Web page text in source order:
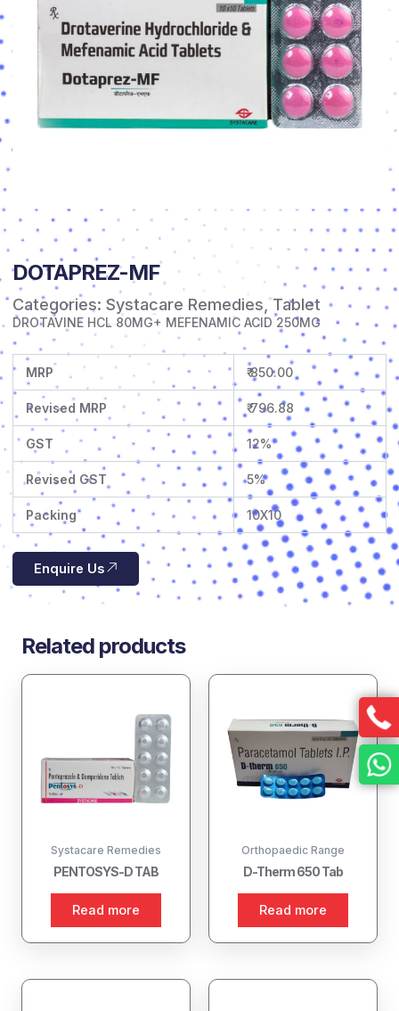
DOTAPREZ-MF
Categories: Systacare Remedies ,Tablet
DROTAVINE HCL 80MG+ MEFENAMIC ACID 250MG
MRP ₹ 850.00
Revised MRP ₹ 796.88
GST 12%
Revised GST 5%
Packing 10X10
Enquire Us
Related products
Systacare Remedies
PENTOSYS-D TAB
Read more
Orthopaedic Range
D-Therm 650 Tab
Read more